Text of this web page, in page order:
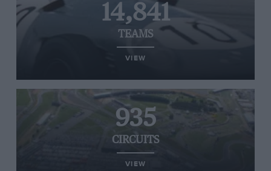
14,841
TEAMS
VIEW
935
CIRCUITS
VIEW